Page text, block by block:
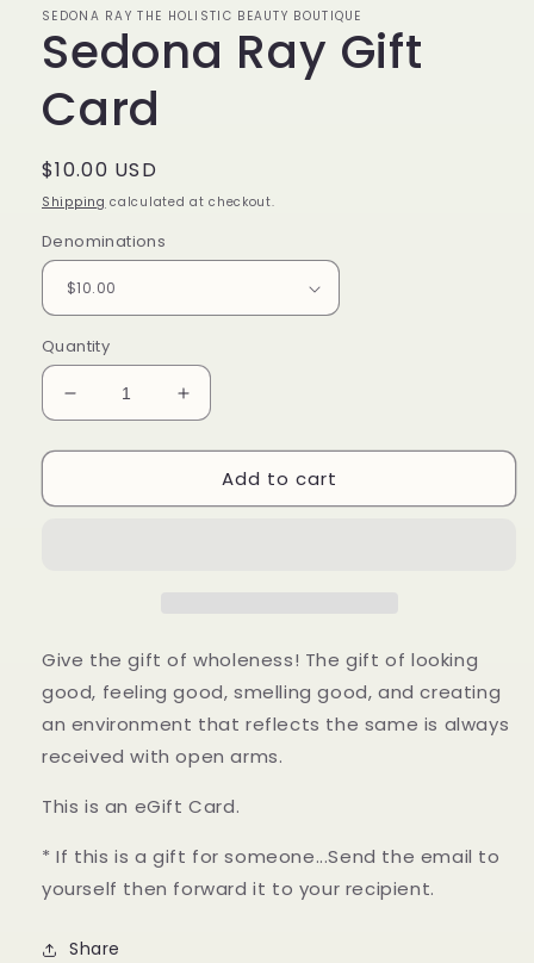
SEDONA RAY THE HOLISTIC BEAUTY BOUTIQUE
Sedona Ray Gift
Card
Regular
price
$10.00 USD
Shipping calculated at checkout.
Denominations
Quantity
Decrease
quantity
for
Ray
Increase
quantity
for
Sedona
Ray
Add to cart
Give the gift of wholeness! The gift of looking
good, feeling good, smelling good, and creating
an environment that reflects the same is always
received with open arms.
This is an eGift Card.
* If this is a gift for someone...Send the email to
yourself then forward it to your recipient.
Share